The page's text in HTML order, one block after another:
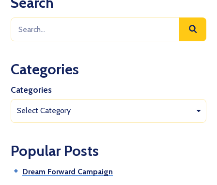
Categories
Categories
Select Category
Popular Posts
Dream Forward Campaign